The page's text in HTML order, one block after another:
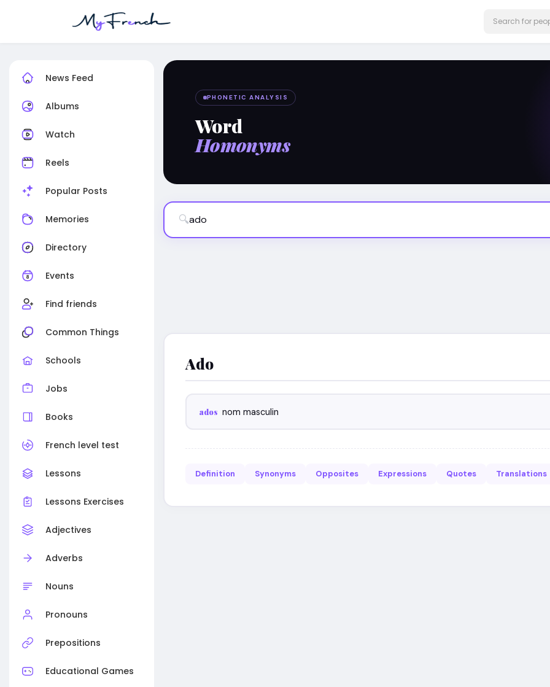
News Feed
Albums
Watch
Reels
Popular Posts
Memories
Directory
Events
Find friends
Common Things
Schools
Jobs
Books
French level test
Lessons
Lessons Exercises
Adjectives
Adverbs
Nouns
Pronouns
Prepositions
Educational Games
PHONETIC ANALYSIS
Word
Homonyms
🔍
Ado
ados nom masculin
Definition Synonyms Opposites Expressions Quotes Translations